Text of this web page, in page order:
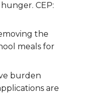
CEP:
the
meals for
burden
are